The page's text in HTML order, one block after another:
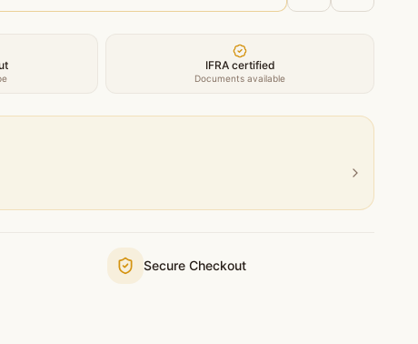
IFRA certified
Documents available
Secure Checkout